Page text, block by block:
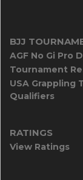
BJJ
AGF No Gi Pro
Tournament
USA Grappling
Qualifiers
RATINGS
View Ratings